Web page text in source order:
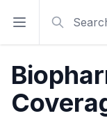
Open sidebar